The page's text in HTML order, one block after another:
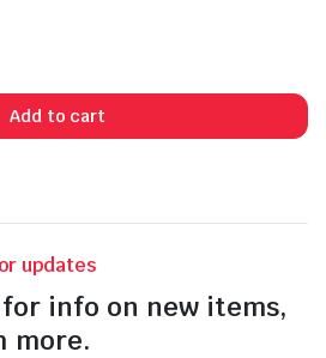
Add to cart
updates
info on new items,
more.